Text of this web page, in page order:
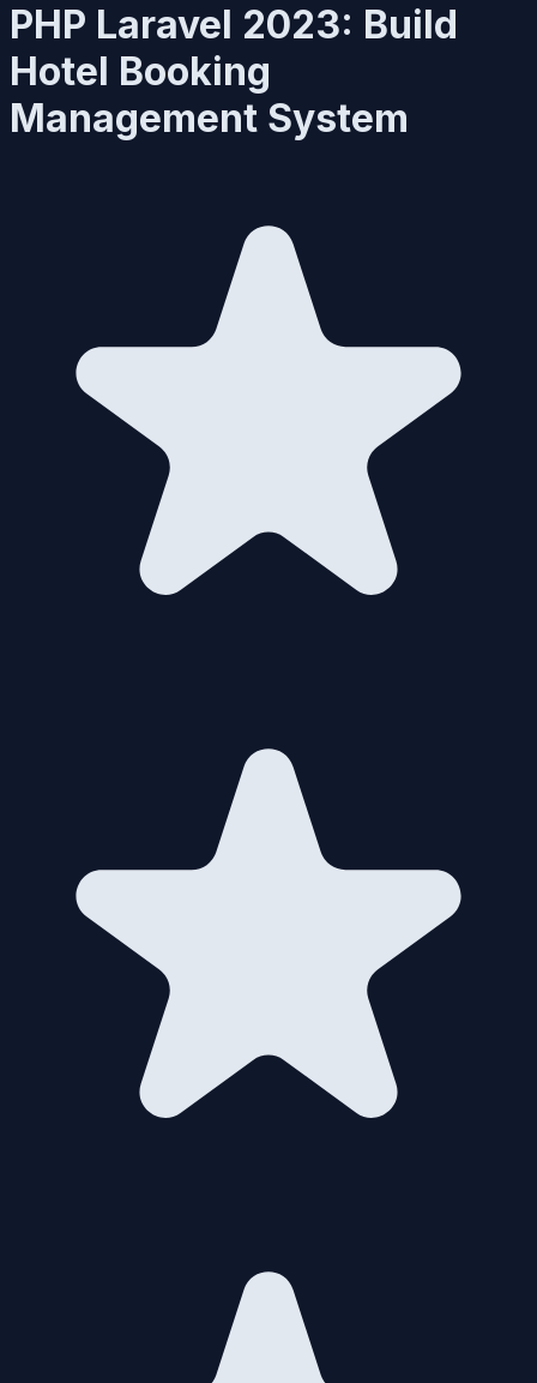
PHP Laravel 2023: Build
Hotel Booking
Management System